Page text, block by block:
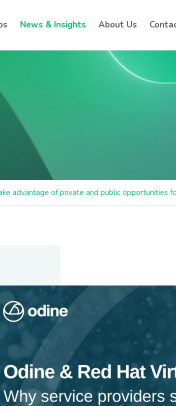
News & Insights About Us
advantage of private and public opportunities